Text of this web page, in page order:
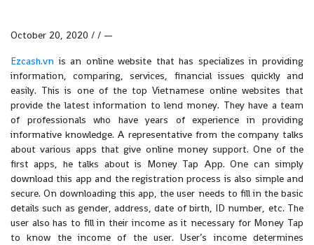
October 20, 2020 / / —
Ezcash.vn is an online website that has specializes in providing
information, comparing, services, financial issues quickly and
easily. This is one of the top Vietnamese online websites that
provide the latest information to lend money. They have a team
of professionals who have years of experience in providing
informative knowledge. A representative from the company talks
about various apps that give online money support. One of the
first apps, he talks about is Money Tap App. One can simply
download this app and the registration process is also simple and
secure. On downloading this app, the user needs to fill in the basic
details such as gender, address, date of birth, ID number, etc. The
user also has to fill in their income as it necessary for Money Tap
to know the income of the user. User’s income determines